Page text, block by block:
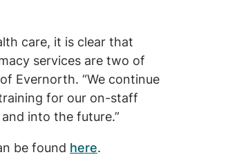
care, it is clear that
services are two of
Evernorth. “We continue
for our on-staff
into the future.”
be found here.